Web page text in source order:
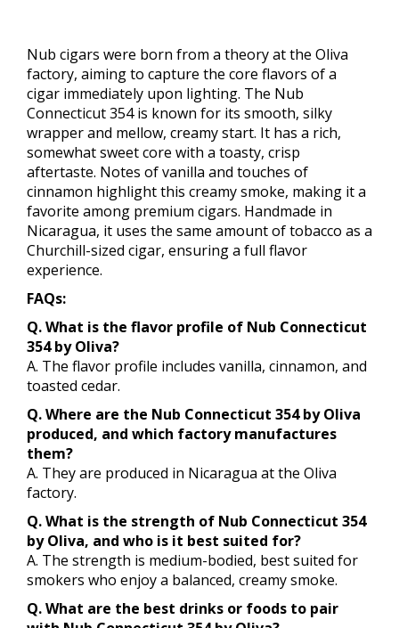
Nub cigars were born from a theory at the Oliva
factory, aiming to capture the core flavors of a
cigar immediately upon lighting. The Nub
Connecticut 354 is known for its smooth, silky
wrapper and mellow, creamy start. It has a rich,
somewhat sweet core with a toasty, crisp
aftertaste. Notes of vanilla and touches of
cinnamon highlight this creamy smoke, making it a
favorite among premium cigars. Handmade in
Nicaragua, it uses the same amount of tobacco as a
Churchill-sized cigar, ensuring a full flavor
experience.
FAQs:
Q. What is the flavor profile of Nub Connecticut
354 by Oliva?
A. The flavor profile includes vanilla, cinnamon, and
toasted cedar.
Q. Where are the Nub Connecticut 354 by Oliva
produced, and which factory manufactures
them?
A. They are produced in Nicaragua at the Oliva
factory.
Q. What is the strength of Nub Connecticut 354
by Oliva, and who is it best suited for?
A. The strength is medium-bodied, best suited for
smokers who enjoy a balanced, creamy smoke.
Q. What are the best drinks or foods to pair